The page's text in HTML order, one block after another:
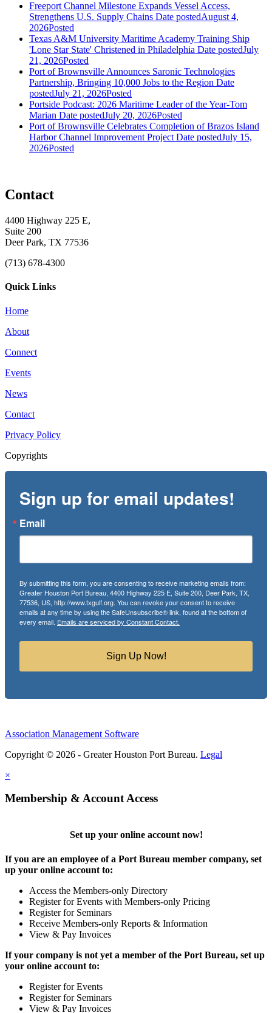
Freeport Channel Milestone Expands Vessel Access,
Strengthens U.S. Supply Chains Date postedAugust 4,
2026Posted
Texas A&M University Maritime Academy Training Ship
'Lone Star State' Christened in Philadelphia Date postedJuly
21, 2026Posted
Port of Brownsville Announces Saronic Technologies
Partnership, Bringing 10,000 Jobs to the Region Date
postedJuly 21, 2026Posted
Portside Podcast: 2026 Maritime Leader of the Year-Tom
Marian Date postedJuly 20, 2026Posted
Port of Brownsville Celebrates Completion of Brazos Island
Harbor Channel Improvement Project Date postedJuly 15,
2026Posted
Contact
4400 Highway 225 E,
Suite 200
Deer Park, TX 77536
(713) 678-4300
Quick Links
Home
About
Connect
Events
News
Contact
Privacy Policy
Copyrights
Sign up for email updates!
Email
By submitting this form, you are consenting to receive marketing emails from:
Greater Houston Port Bureau, 4400 Highway 225 E, Suite 200, Deer Park, TX,
77536, US, http://www.txgulf.org. You can revoke your consent to receive
emails at any time by using the SafeUnsubscribe® link, found at the bottom of
every email. Emails are serviced by Constant Contact.
Sign Up Now!
Association Management Software
Copyright © 2026 - Greater Houston Port Bureau. Legal
×
Membership & Account Access
Set up your online account now!
If you are an employee of a Port Bureau member company, set
up your online account to:
Access the Members-only Directory
Register for Events with Members-only Pricing
Register for Seminars
Receive Members-only Reports & Information
View & Pay Invoices
If your company is not yet a member of the Port Bureau, set up
your online account to:
Register for Events
Register for Seminars
View & Pay Invoices